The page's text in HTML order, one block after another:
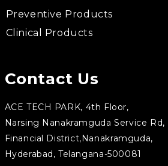
Preventive Products
Clinical Products
Contact Us
ACE TECH PARK, 4th Floor,
Narsing Nanakramguda Service Rd,
Financial District,Nanakramguda,
Hyderabad, Telangana-500081